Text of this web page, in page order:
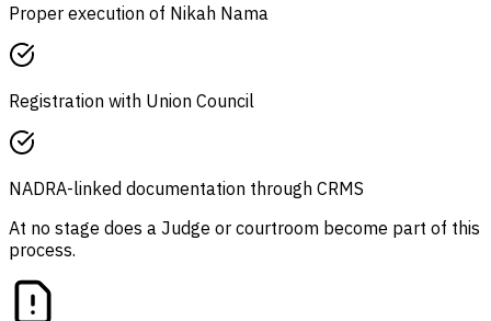
Proper execution of Nikah Nama
Registration with Union Council
NADRA-linked documentation through CRMS
At no stage does a Judge or courtroom become part of this
process.